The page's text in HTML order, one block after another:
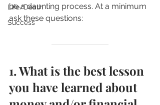
Life/Death
Success
be a daunting process. At a minimum
ask these questions:
1. What is the best lesson
you have learned about